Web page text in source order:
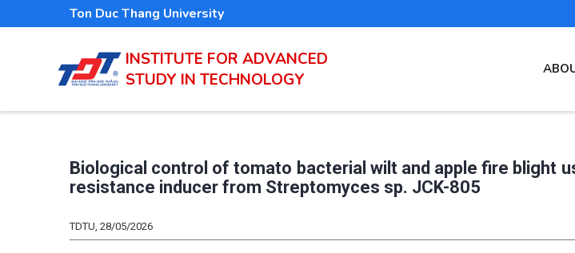
Ton Duc Thang University
INSTITUTE FOR ADVANCED
STUDY IN TECHNOLOGY
Biological control of tomato bacterial wilt and apple fire blight
resistance inducer from Streptomyces sp. JCK-805
TDTU, 28/05/2026